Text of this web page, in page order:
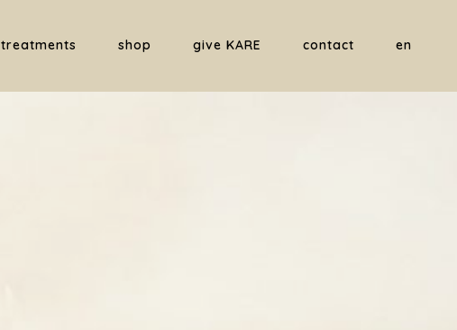
treatments shop give KARE contact en